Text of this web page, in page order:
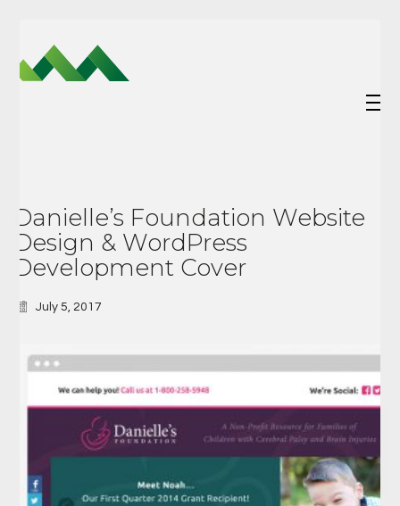
Danielle’s Foundation Website
Design & WordPress
Development Cover
July 5, 2017